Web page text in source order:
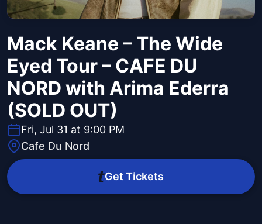
Mack Keane – The Wide
Eyed Tour – CAFE DU
NORD with Arima Ederra
(SOLD OUT)
Fri, Jul 31 at 9:00 PM
Cafe Du Nord
Get Tickets